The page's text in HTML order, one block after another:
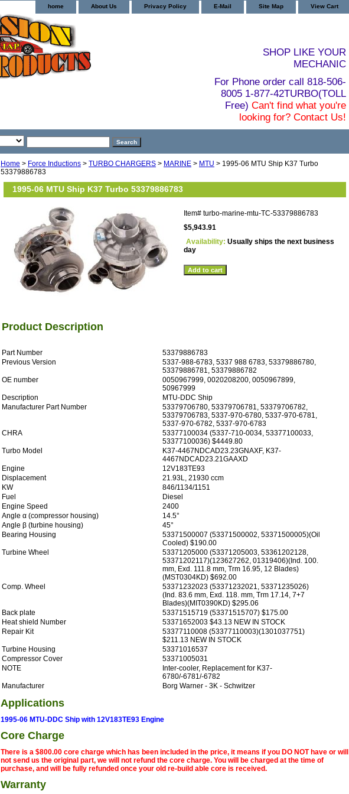
home About Us Privacy Policy E-Mail Site Map View Cart
SHOP LIKE YOUR
MECHANIC
For Phone order call 818-506-
8005 1-877-42TURBO(TOLL
Free) Can't find what you're
looking for? Contact Us!
Home > Force Inductions > TURBO CHARGERS > MARINE > MTU > 1995-06 MTU Ship K37 Turbo
53379886783
1995-06 MTU Ship K37 Turbo 53379886783
Item# turbo-marine-mtu-TC-53379886783
$5,943.91
Availability: Usually ships the next business
day
Product Description
Part Number
53379886783
Previous Version
5337-988-6783, 5337 988 6783, 53379886780,
53379886781, 53379886782
OE number
0050967999, 0020208200, 0050967899,
50967999
Description
MTU-DDC Ship
Manufacturer Part Number
53379706780, 53379706781, 53379706782,
53379706783, 5337-970-6780, 5337-970-6781,
5337-970-6782, 5337-970-6783
CHRA
53377100034 (5337-710-0034, 53377100033,
53377100036) $4449.80
Turbo Model
K37-4467NDCAD23.23GNAXF, K37-
4467NDCAD23.21GAAXD
Engine
12V183TE93
Displacement
21.93L, 21930 ccm
KW
846/1134/1151
Fuel
Diesel
Engine Speed
2400
Angle α (compressor housing)
14.5°
Angle β (turbine housing)
45°
Bearing Housing
53371500007 (53371500002, 53371500005)(Oil
Cooled) $190.00
Turbine Wheel
53371205000 (53371205003, 53361202128,
53371202117)(123627262, 01319406)(Ind. 100.
mm, Exd. 111.8 mm, Trm 16.95, 12 Blades)
(MST0304KD) $692.00
Comp. Wheel
53371232023 (53371232021, 53371235026)
(Ind. 83.6 mm, Exd. 118. mm, Trm 17.14, 7+7
Blades)(MIT0390KD) $295.06
Back plate
53371515719 (53371515707) $175.00
Heat shield Number
53371652003 $43.13 NEW IN STOCK
Repair Kit
53377110008 (53377110003)(1301037751)
$211.13 NEW IN STOCK
Turbine Housing
53371016537
Compressor Cover
53371005031
NOTE
Inter-cooler, Replacement for K37-
6780/-6781/-6782
Manufacturer
Borg Warner - 3K - Schwitzer
Applications
1995-06 MTU-DDC Ship with 12V183TE93 Engine
Core Charge
There is a $800.00 core charge which has been included in the price, it means if you DO NOT have or will
not send us the original part, we will not refund the core charge. You will be charged at the time of
purchase, and will be fully refunded once your old re-build able core is received.
Warranty